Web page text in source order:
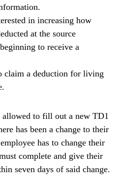
in increasing how
at the source
to receive a
claim a deduction for living
allowed to fill out a new TD1
has been a change to their
has to change their
complete and give their
seven days of said change.